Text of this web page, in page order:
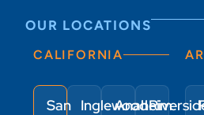
OUR LOCATIONS
CALIFORNIA
San Inglewood
Anaheim